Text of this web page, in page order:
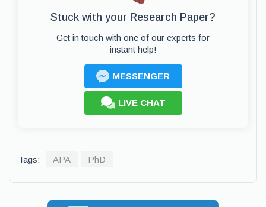
Stuck with your Research Paper?
Get in touch with one of our experts for
instant help!
MESSENGER
LIVE CHAT
Tags: APA PhD